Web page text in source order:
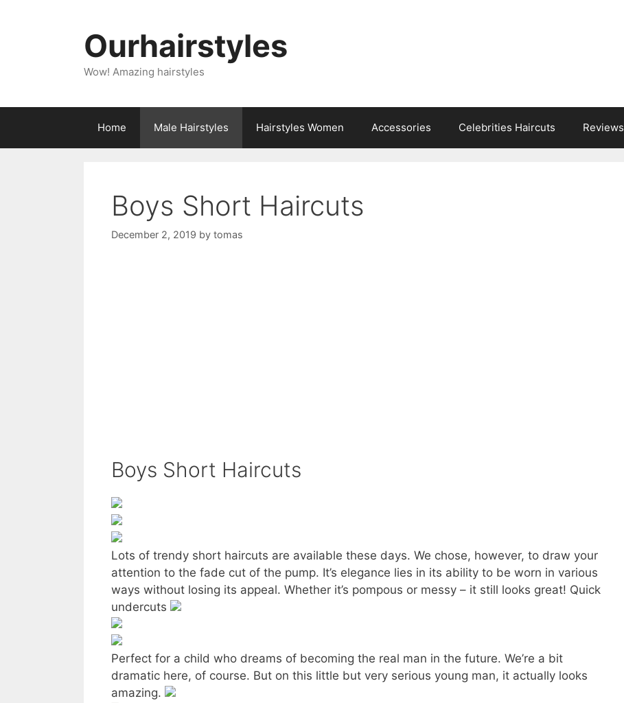
Ourhairstyles
Wow! Amazing hairstyles
Home Male Hairstyles Hairstyles Women Accessories Celebrities Haircuts Reviews
Boys Short Haircuts
December 2, 2019 by tomas
Boys Short Haircuts
Lots of trendy short haircuts are available these days. We chose, however, to draw your
attention to the fade cut of the pump. It’s elegance lies in its ability to be worn in various
ways without losing its appeal. Whether it’s pompous or messy – it still looks great! Quick
undercuts
Perfect for a child who dreams of becoming the real man in the future. We’re a bit
dramatic here, of course. But on this little but very serious young man, it actually looks
amazing.